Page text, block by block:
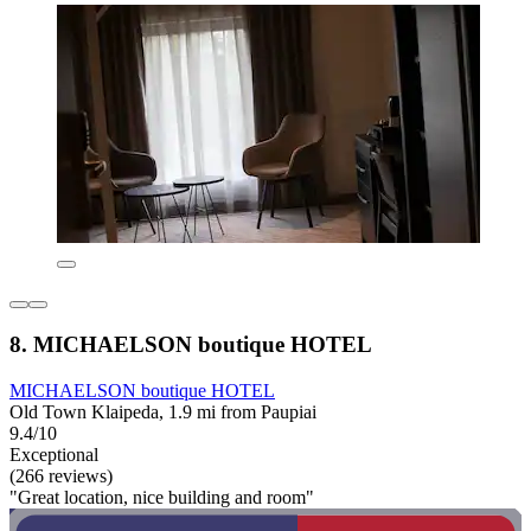
8. MICHAELSON boutique HOTEL
MICHAELSON boutique HOTEL
Old Town Klaipeda, 1.9 mi from Paupiai
9.4/10
Exceptional
(266 reviews)
"Great location, nice building and room"